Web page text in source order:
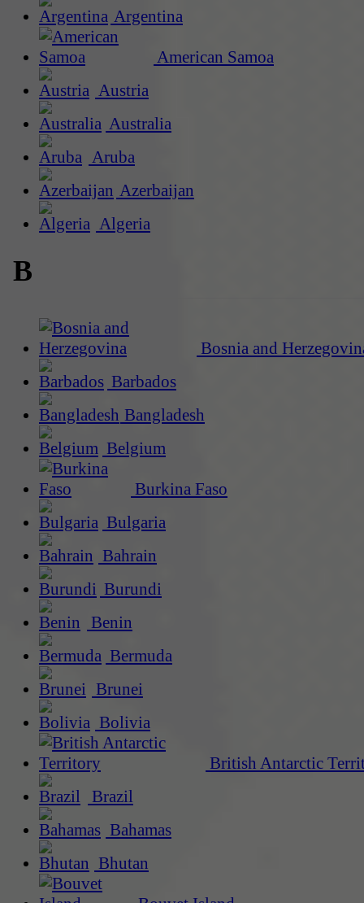
Argentina
American Samoa
Austria
Australia
Aruba
Azerbaijan
Algeria
B
Bosnia and
Barbados
Bangladesh
Belgium
Burkina Faso
Bulgaria
Bahrain
Burundi
Benin
Bermuda
Brunei
Bolivia
British Antarctic
Brazil
Bahamas
Bhutan